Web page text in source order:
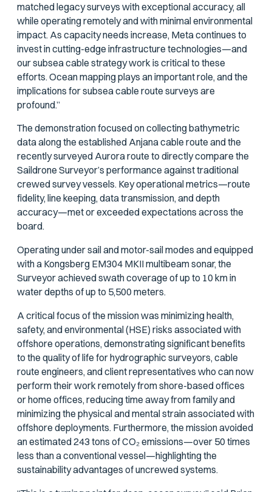
matched legacy surveys with exceptional accuracy, all
while operating remotely and with minimal environmental
impact. As capacity needs increase, Meta continues to
invest in cutting-edge infrastructure technologies—and
our subsea cable strategy work is critical to these
efforts. Ocean mapping plays an important role, and the
implications for subsea cable route surveys are
profound.”
The demonstration focused on collecting bathymetric
data along the established Anjana cable route and the
recently surveyed Aurora route to directly compare the
Saildrone Surveyor’s performance against traditional
crewed survey vessels. Key operational metrics—route
fidelity, line keeping, data transmission, and depth
accuracy—met or exceeded expectations across the
board.
Operating under sail and motor-sail modes and equipped
with a Kongsberg EM304 MKII multibeam sonar, the
Surveyor achieved swath coverage of up to 10 km in
water depths of up to 5,500 meters.
A critical focus of the mission was minimizing health,
safety, and environmental (HSE) risks associated with
offshore operations, demonstrating significant benefits
to the quality of life for hydrographic surveyors, cable
route engineers, and client representatives who can now
perform their work remotely from shore-based offices
or home offices, reducing time away from family and
minimizing the physical and mental strain associated with
offshore deployments. Furthermore, the mission avoided
an estimated 243 tons of CO₂ emissions—over 50 times
less than a conventional vessel—highlighting the
sustainability advantages of uncrewed systems.